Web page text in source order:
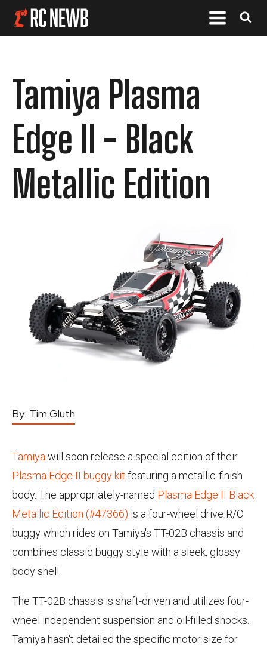
Tamiya Plasma
Edge II - Black
Metallic Edition
By: Tim Gluth
Tamiya will soon release a special edition of their
Plasma Edge II buggy kit featuring a metallic-finish
body. The appropriately-named Plasma Edge II Black
Metallic Edition (#47366) is a four-wheel drive R/C
buggy which rides on Tamiya's TT-02B chassis and
combines classic buggy style with a sleek, glossy
body shell.
The TT-02B chassis is shaft-driven and utilizes four-
wheel independent suspension and oil-filled shocks.
Tamiya hasn't detailed the specific motor size for